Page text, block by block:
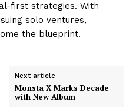
first strategies. With
solo ventures,
the blueprint.
Next article
Monsta X Marks Decade
with New Album